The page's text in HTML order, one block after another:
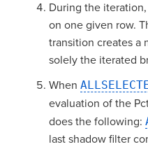
During the
on one given row.
transition creates a
solely the iterated
When
evaluation of the
does the following:
last shadow filter